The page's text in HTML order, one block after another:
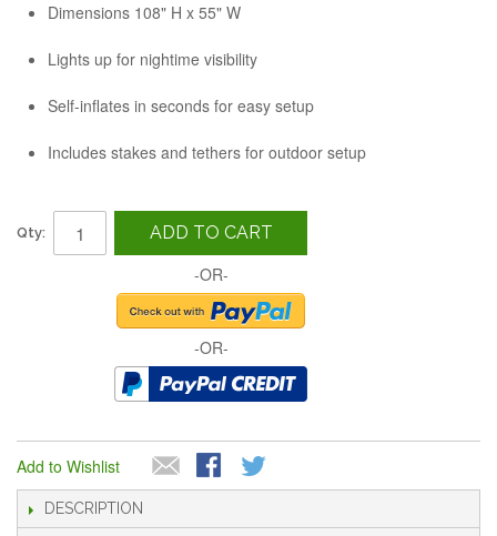
Dimensions 108" H x 55" W
Lights up for nightime visibility
Self-inflates in seconds for easy setup
Includes stakes and tethers for outdoor setup
Qty: ADD TO CART
-OR-
-OR-
Add to Wishlist
DESCRIPTION